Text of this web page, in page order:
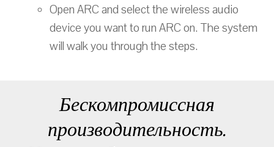
Open ARC and select the wireless audio
device you want to run ARC on. The system
will walk you through the steps.
Бескомпромиссная
производительность.